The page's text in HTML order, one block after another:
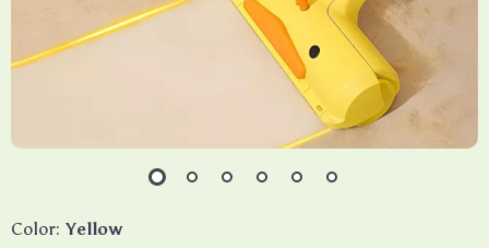
Color: Yellow